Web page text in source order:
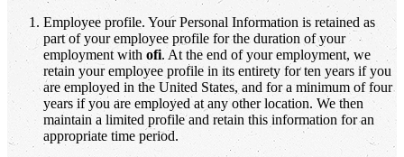
Employee profile. Your Personal Information is retained as
part of your employee profile for the duration of your
employment with ofi. At the end of your employment, we
retain your employee profile in its entirety for ten years if you
are employed in the United States, and for a minimum of four
years if you are employed at any other location. We then
maintain a limited profile and retain this information for an
appropriate time period.